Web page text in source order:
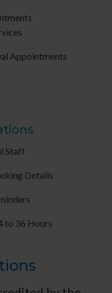
Appointments
Staff
Details
to 36 Hours